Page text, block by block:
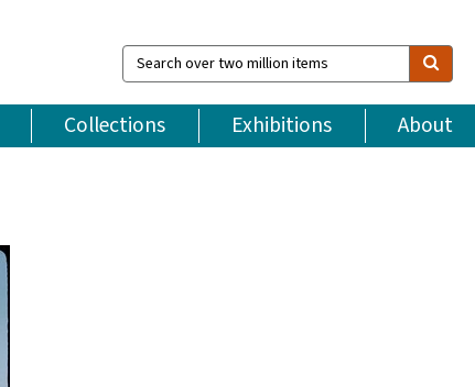
Search
over
million
items
Collections Exhibitions About